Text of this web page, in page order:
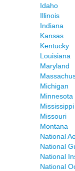
Idaho
Illinois
Indiana
Kansas
Kentucky
Louisiana
Maryland
Michigan
Minnesota
Mississippi
Missouri
Montana
National
National
National
National